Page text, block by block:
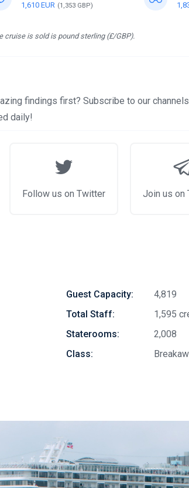
1,610 EUR (1,353 GBP)
cruise is sold is pound sterling (£/GBP).
findings first? Subscribe to our
daily!
Follow us on Twitter Join us on
Guest Capacity:
4,819
Total Staff:
1,595
Staterooms:
2,008
Class: